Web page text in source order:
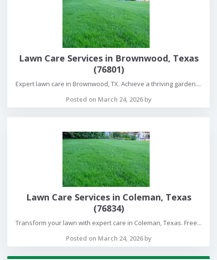
Lawn Care Services in Brownwood, Texas
(76801)
Expert lawn care in Brownwood, TX. Achieve a thriving garden....
Posted on March 24, 2026 by
Lawn Care Services in Coleman, Texas
(76834)
Transform your lawn with expert care in Coleman, Texas. Free...
Posted on March 24, 2026 by